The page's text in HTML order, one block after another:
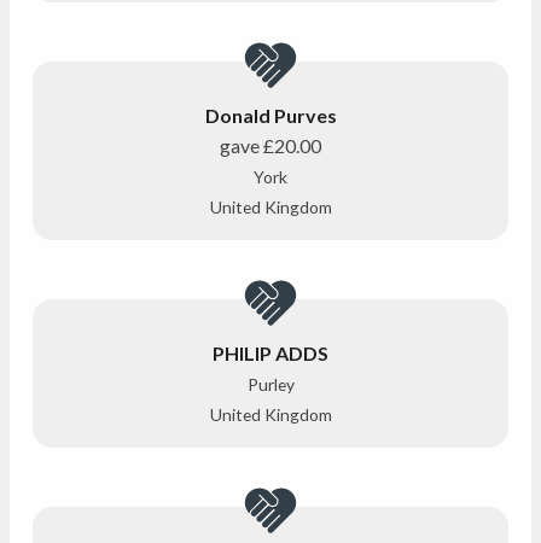
Donald Purves
gave£20.00
York
United Kingdom
PHILIP ADDS
Purley
United Kingdom